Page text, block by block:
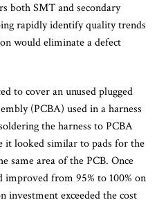
both SMT and secondary
rapidly identify quality trends
would eliminate a defect
to cover an unused plugged
(PCBA) used in a harness
the harness to PCBA
it looked similar to pads for the
same area of the PCB. Once
improved from 95% to 100% on
investment exceeded the cost